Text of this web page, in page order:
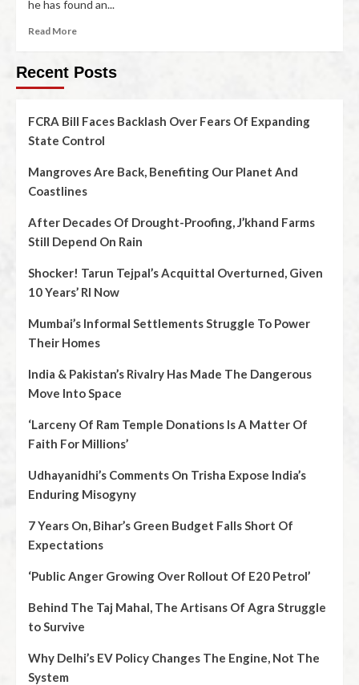
he has found an...
Read More
Recent Posts
FCRA Bill Faces Backlash Over Fears Of Expanding
State Control
Mangroves Are Back, Benefiting Our Planet And
Coastlines
After Decades Of Drought-Proofing, J’khand Farms
Still Depend On Rain
Shocker! Tarun Tejpal’s Acquittal Overturned, Given
10 Years’ RI Now
Mumbai’s Informal Settlements Struggle To Power
Their Homes
India & Pakistan’s Rivalry Has Made The Dangerous
Move Into Space
‘Larceny Of Ram Temple Donations Is A Matter Of
Faith For Millions’
Udhayanidhi’s Comments On Trisha Expose India’s
Enduring Misogyny
7 Years On, Bihar’s Green Budget Falls Short Of
Expectations
‘Public Anger Growing Over Rollout Of E20 Petrol’
Behind The Taj Mahal, The Artisans Of Agra Struggle
to Survive
Why Delhi’s EV Policy Changes The Engine, Not The
System